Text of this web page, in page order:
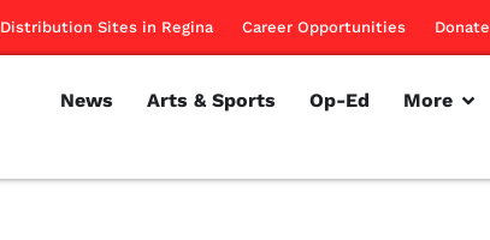
Distribution Sites in Regina Career Opportunities Donate
News Arts & Sports Op-Ed More